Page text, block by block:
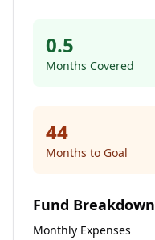
0.5
Months Covered
44
Months to Goal
Fund Breakdown
Monthly Expenses